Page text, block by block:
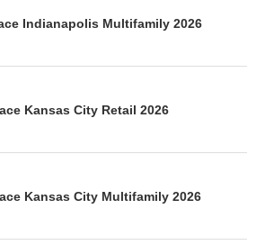
Indianapolis Multifamily 2026
Kansas City Retail 2026
Kansas City Multifamily 2026